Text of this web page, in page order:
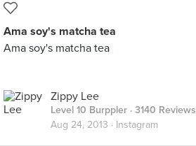
Ama soy's matcha tea
Ama soy's matcha tea
Zippy Lee
Level 10 Burppler · 3140 Reviews
Aug 24, 2013 · Instagram